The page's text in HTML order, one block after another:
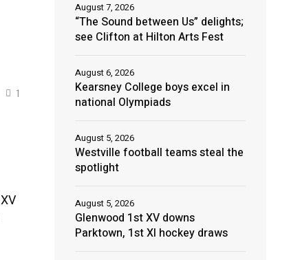
1
XV
“The Sound between Us” delights;
see Clifton at Hilton Arts Fest
August 7, 2026
Kearsney College boys excel in
national Olympiads
August 6, 2026
Westville football teams steal the
spotlight
August 5, 2026
Glenwood 1st XV downs
Parktown, 1st XI hockey draws
August 5, 2026